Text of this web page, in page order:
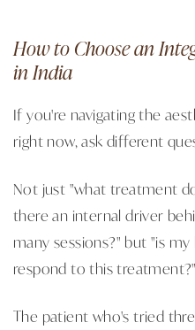
How to Choose an
in India
If you're navigating the
right now, ask different
Not just "what treatment
there an internal driver
many sessions?" but "is
respond to this treatment?"
The patient who's tried